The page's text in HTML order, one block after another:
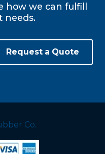
how we can fulfill
needs.
Request a Quote